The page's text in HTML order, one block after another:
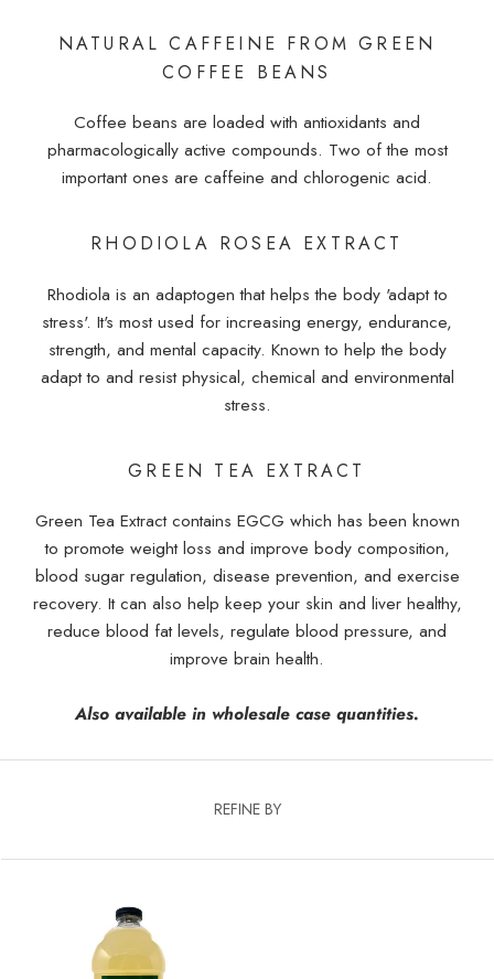
NATURAL CAFFEINE FROM GREEN
COFFEE BEANS
Coffee beans are loaded with antioxidants and
pharmacologically active compounds. Two of the most
important ones are caffeine and chlorogenic acid.
RHODIOLA ROSEA EXTRACT
Rhodiola is an adaptogen that helps the body 'adapt to
stress'. It's most used for increasing energy, endurance,
strength, and mental capacity. Known to help the body
adapt to and resist physical, chemical and environmental
stress.
GREEN TEA EXTRACT
Green Tea Extract contains EGCG which has been known
to promote weight loss and improve body composition,
blood sugar regulation, disease prevention, and exercise
recovery. It can also help keep your skin and liver healthy,
reduce blood fat levels, regulate blood pressure, and
improve brain health.
Also available in wholesale case quantities.
REFINE BY